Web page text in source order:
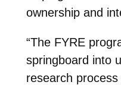
ownership and
“The FYRE
springboard into
research